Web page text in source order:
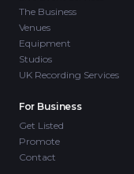
The Business
Venues
Equipment
Studios
UK Recording Services
For Business
Get Listed
Promote
Contact